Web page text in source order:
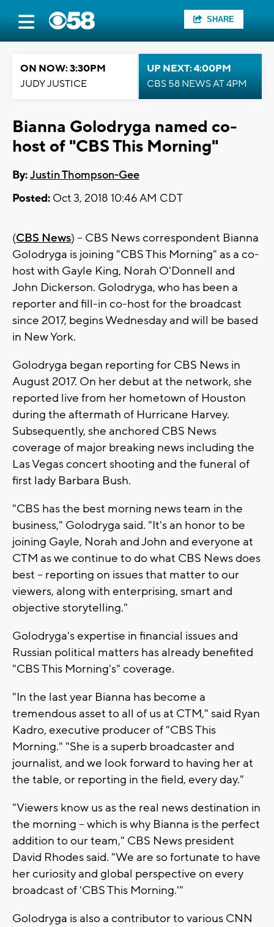
SHARE
ON NOW: 3:30PM
JUDY JUSTICE
UP NEXT: 4:00PM
CBS 58 NEWS AT 4PM
Bianna Golodryga named co-
host of "CBS This Morning"
By:Justin Thompson-Gee
Posted: Oct 3, 2018 10:46 AM CDT
(CBS News) -- CBS News correspondent Bianna
Golodryga is joining "CBS This Morning" as a co-
host with Gayle King, Norah O'Donnell and
John Dickerson. Golodryga, who has been a
reporter and fill-in co-host for the broadcast
since 2017, begins Wednesday and will be based
in New York.
Golodryga began reporting for CBS News in
August 2017. On her debut at the network, she
reported live from her hometown of Houston
during the aftermath of Hurricane Harvey.
Subsequently, she anchored CBS News
coverage of major breaking news including the
Las Vegas concert shooting and the funeral of
first lady Barbara Bush.
"CBS has the best morning news team in the
business," Golodryga said. "It's an honor to be
joining Gayle, Norah and John and everyone at
CTM as we continue to do what CBS News does
best – reporting on issues that matter to our
viewers, along with enterprising, smart and
objective storytelling."
Golodryga's expertise in financial issues and
Russian political matters has already benefited
"CBS This Morning's" coverage.
"In the last year Bianna has become a
tremendous asset to all of us at CTM," said Ryan
Kadro, executive producer of "CBS This
Morning." "She is a superb broadcaster and
journalist, and we look forward to having her at
the table, or reporting in the field, every day."
"Viewers know us as the real news destination in
the morning – which is why Bianna is the perfect
addition to our team," CBS News president
David Rhodes said. "We are so fortunate to have
her curiosity and global perspective on every
broadcast of 'CBS This Morning.'"
Golodryga is also a contributor to various CNN